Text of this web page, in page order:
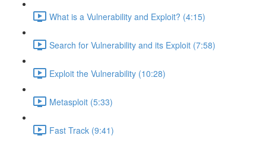
What is a Vulnerability and Exploit? (4:15)
Search for Vulnerability and its Exploit (7:58)
Exploit the Vulnerability (10:28)
Metasploit (5:33)
Fast Track (9:41)